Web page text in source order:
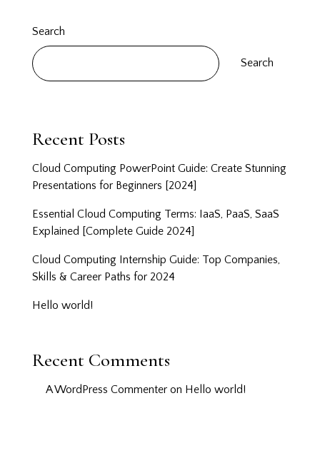
Search
Search
Recent Posts
Cloud Computing PowerPoint Guide: Create Stunning
Presentations for Beginners [2024]
Essential Cloud Computing Terms: IaaS, PaaS, SaaS
Explained [Complete Guide 2024]
Cloud Computing Internship Guide: Top Companies,
Skills & Career Paths for 2024
Hello world!
Recent Comments
A WordPress Commenter on Hello world!